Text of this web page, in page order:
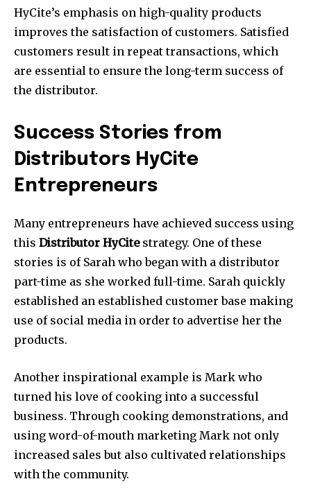
HyCite’s emphasis on high-quality products
improves the satisfaction of customers. Satisfied
customers result in repeat transactions, which
are essential to ensure the long-term success of
the distributor.
Success Stories from
Distributors HyCite
Entrepreneurs
Many entrepreneurs have achieved success using
this Distributor HyCitestrategy. One of these
stories is of Sarah who began with a distributor
part-time as she worked full-time. Sarah quickly
established an established customer base making
use of social media in order to advertise her the
products.
Another inspirational example is Mark who
turned his love of cooking into a successful
business. Through cooking demonstrations, and
using word-of-mouth marketing Mark not only
increased sales but also cultivated relationships
with the community.